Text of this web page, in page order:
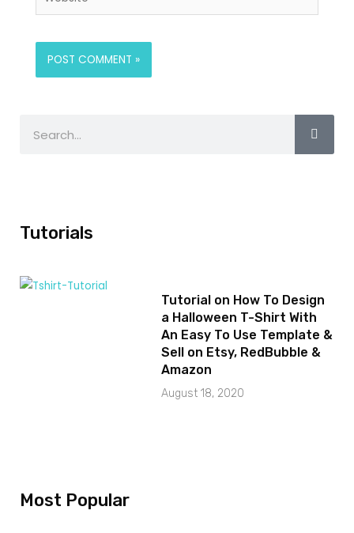
Tutorials
Tutorial on How To Design
a Halloween T-Shirt With
An Easy To Use Template &
Sell on Etsy, RedBubble &
Amazon
August 18, 2020
Most Popular